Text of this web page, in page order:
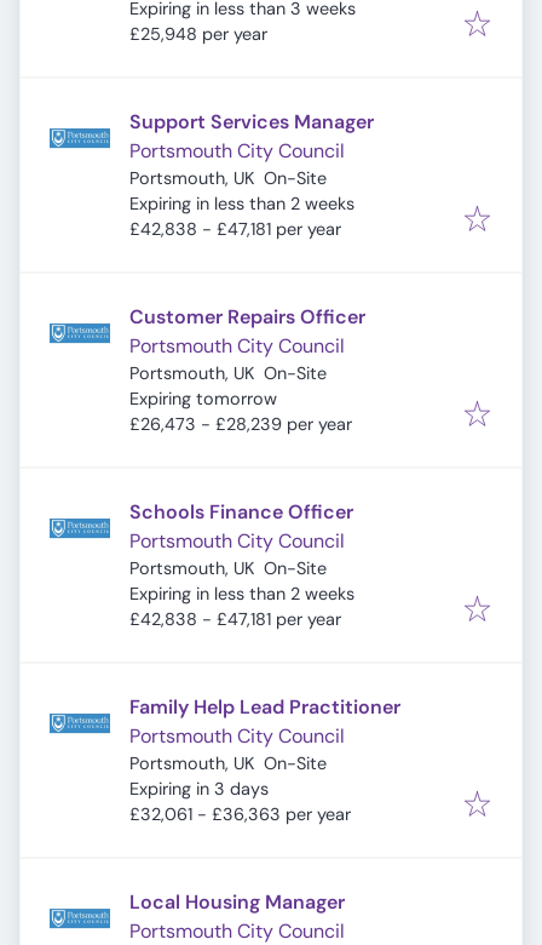
Expires:
Expiring in less than 3 weeks
£25,948 per year
Support Services Manager
Portsmouth City Council
Portsmouth, UK On-Site
Expires:
Expiring in less than 2 weeks
£42,838 - £47,181 per year
Customer Repairs Officer
Portsmouth City Council
Portsmouth, UK On-Site
Expires:
Expiring tomorrow
£26,473 - £28,239 per year
Schools Finance Officer
Portsmouth City Council
Portsmouth, UK On-Site
Expires:
Expiring in less than 2 weeks
£42,838 - £47,181 per year
Family Help Lead Practitioner
Portsmouth City Council
Portsmouth, UK On-Site
Expires:
Expiring in 3 days
£32,061 - £36,363 per year
Local Housing Manager
Portsmouth City Council